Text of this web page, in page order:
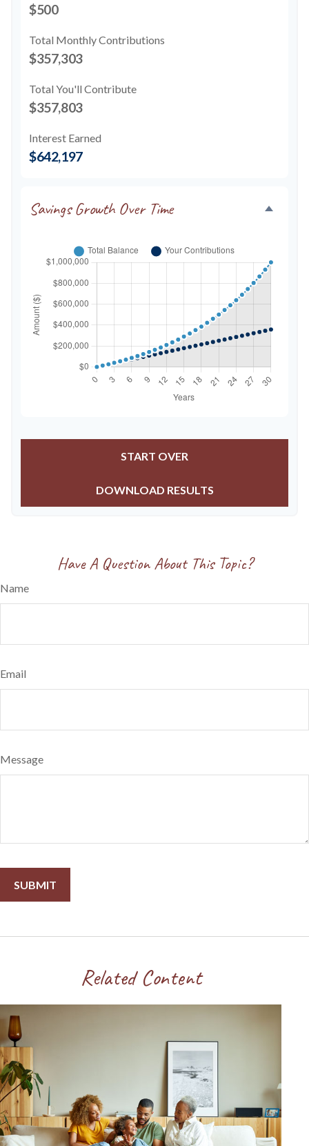
$500
Total Monthly Contributions
$357,303
Total You'll Contribute
$357,803
Interest Earned
$642,197
Savings Growth Over Time
START OVER
DOWNLOAD RESULTS
Have A Question About This Topic?
Name
Email
Message
Related Content